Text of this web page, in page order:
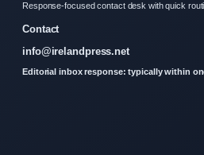
Response-focused contact desk with quick
Contact
info@irelandpress.net
Editorial inbox response: typically within